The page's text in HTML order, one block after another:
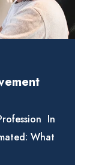
In
What